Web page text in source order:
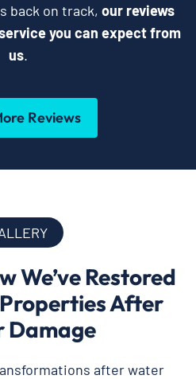
back on track, our reviews
you can expect from
us.
Reviews
We’ve Restored
After
Damage
after water